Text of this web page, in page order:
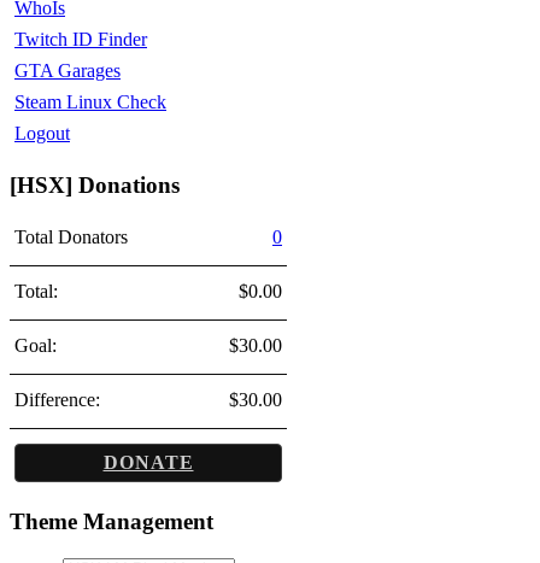
WhoIs
Twitch ID Finder
GTA Garages
Steam Linux Check
Logout
[HSX] Donations
Total Donators 0
Total: $0.00
Goal: $30.00
Difference: $30.00
DONATE
Theme Management